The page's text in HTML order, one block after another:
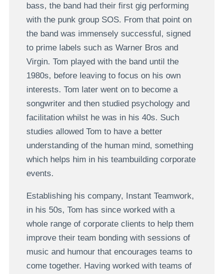
bass, the band had their first gig performing
with the punk group SOS. From that point on
the band was immensely successful, signed
to prime labels such as Warner Bros and
Virgin. Tom played with the band until the
1980s, before leaving to focus on his own
interests. Tom later went on to become a
songwriter and then studied psychology and
facilitation whilst he was in his 40s. Such
studies allowed Tom to have a better
understanding of the human mind, something
which helps him in his teambuilding corporate
events.
Establishing his company, Instant Teamwork,
in his 50s, Tom has since worked with a
whole range of corporate clients to help them
improve their team bonding with sessions of
music and humour that encourages teams to
come together. Having worked with teams of